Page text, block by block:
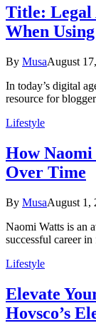
Title: Legal
When
By MusaAugust
In today’s digital
resource for
Lifestyle
How Naomi
Over Time
By MusaAugust 1,
Naomi Watts is an
successful career
Lifestyle
Elevate
Hovsco’s